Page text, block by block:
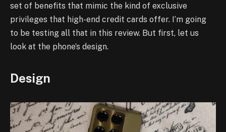
set of benefits that mimic the kind of exclusive
privileges that high-end credit cards offer. I’m going
to be testing all that in this review. But first, let us
look at the phone’s design.
Design